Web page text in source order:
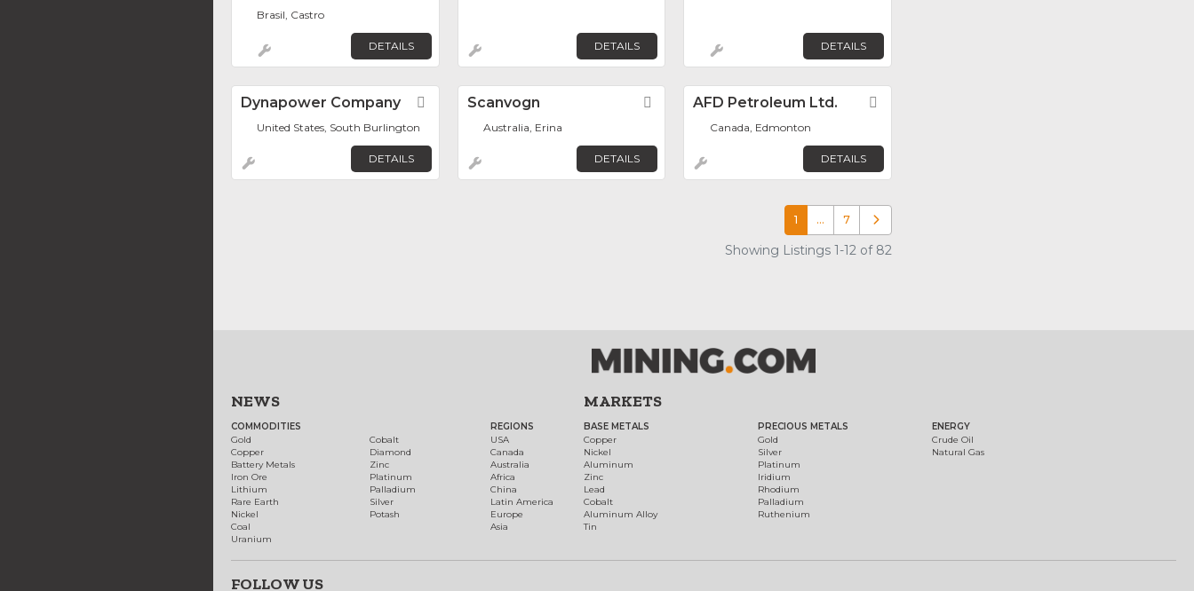
Brasil, Castro
DETAILS DETAILS DETAILS
Dynapower Company Favorite
United States, South Burlington
DETAILS
Scanvogn Favorite
Australia, Erina
DETAILS
AFD Petroleum Ltd.
Canada, Edmonton
DETAILS
1 … 7 Older posts
Showing Listings 1-12 of 82
NEWS
COMMODITIES
Gold
Copper
Battery Metals
Iron Ore
Lithium
Rare Earth
Nickel
Coal
Uranium
Cobalt
Diamond
Zinc
Platinum
Palladium
Silver
Potash
REGIONS
USA
Canada
Australia
Africa
China
Latin America
Europe
Asia
MARKETS
BASE METALS
Copper
Nickel
Aluminum
Zinc
Lead
Cobalt
Aluminum Alloy
Tin
PRECIOUS METALS
Gold
Silver
Platinum
Iridium
Rhodium
Palladium
Ruthenium
ENERGY
Crude Oil
Natural Gas
FOLLOW US